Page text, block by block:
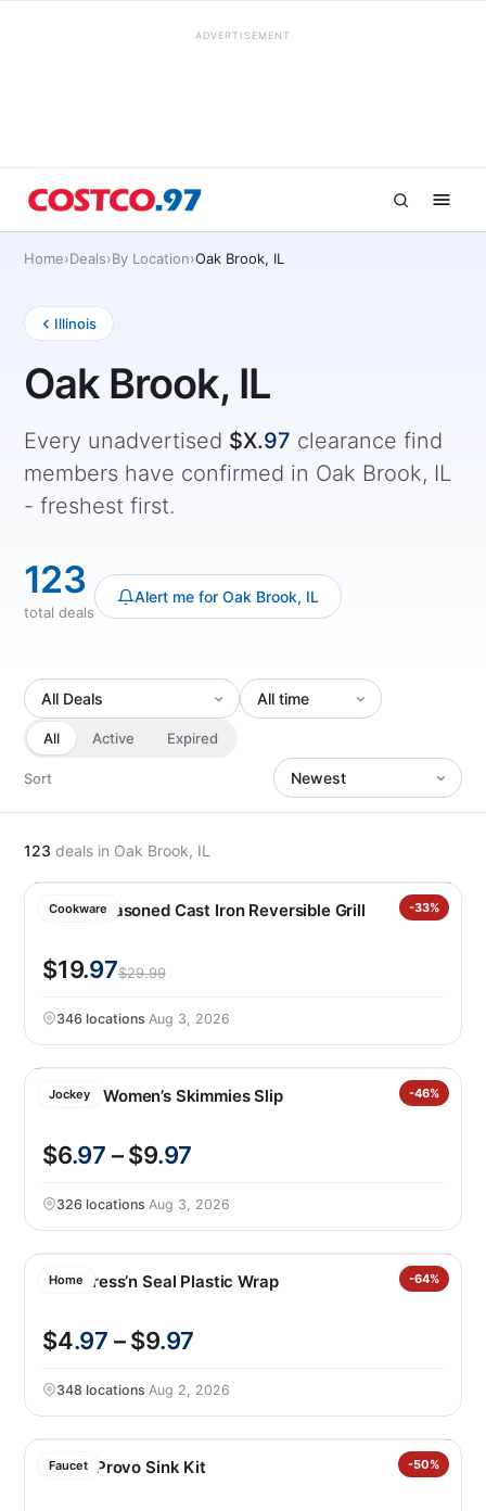
ADVERTISEMENT
Home›Deals›By Location›Oak Brook, IL
Illinois
Oak Brook, IL
Every unadvertised $X.97 clearance find
members have confirmed in Oak Brook, IL
- freshest first.
123
total deals
Alert me for Oak Brook, IL
All Active Expired
Sort
123 deals in Oak Brook, IL
Cookware -33%
Lodge Seasoned Cast Iron Reversible Grill
$19.97$29.99
346 locations·Aug 3, 2026
Jockey -46%
Jockey Women’s Skimmies Slip
$6.97 – $9.97
326 locations·Aug 3, 2026
Home -64%
Glad Press’n Seal Plastic Wrap
$4.97 – $9.97
348 locations·Aug 2, 2026
Faucet -50%
Kohler Provo Sink Kit